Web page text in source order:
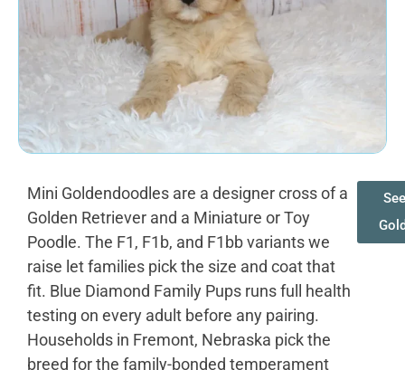
Mini Goldendoodles are a designer cross of a
Golden Retriever and a Miniature or Toy
Poodle. The F1, F1b, and F1bb variants we
raise let families pick the size and coat that
fit. Blue Diamond Family Pups runs full health
testing on every adult before any pairing.
Households in Fremont, Nebraska pick the
breed for the family-bonded temperament